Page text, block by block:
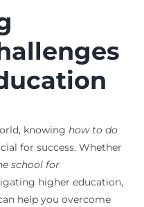
knowing how to do
for success. Whether
school for
higher education,
help you overcome